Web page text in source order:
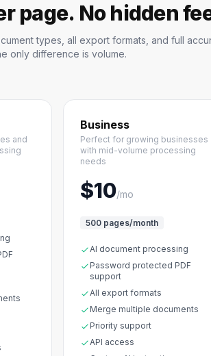
page. No hidden
types, all export formats, and full
only difference is volume.
and
Business
Perfect for growing businesses
with mid-volume processing
needs
$10/mo
500 pages/month
AI document processing
Password protected PDF
support
All export formats
Merge multiple documents
Priority support
API access